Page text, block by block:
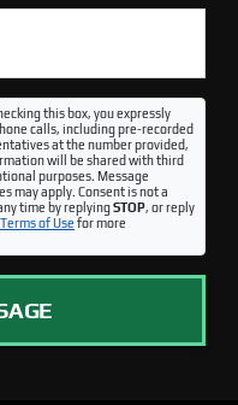
this box, you expressly
calls, including pre-recorded
at the number provided,
will be shared with third
purposes. Message
may apply. Consent is not a
time by replyingSTOP, or reply
Terms of Use for more